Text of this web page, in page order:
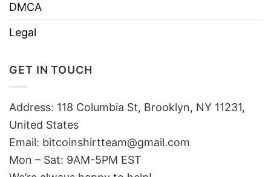
DMCA
Legal
GET IN TOUCH
Address: 118 Columbia St, Brooklyn, NY 11231,
United States
Email: bitcoinshirtteam@gmail.com
Mon – Sat: 9AM-5PM EST